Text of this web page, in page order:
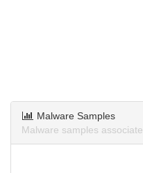
Malware Samples
Malware samples